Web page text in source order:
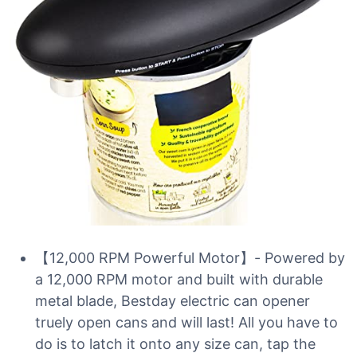
【12,000 RPM Powerful Motor】- Powered by
a 12,000 RPM motor and built with durable
metal blade, Bestday electric can opener
truely open cans and will last! All you have to
do is to latch it onto any size can, tap the